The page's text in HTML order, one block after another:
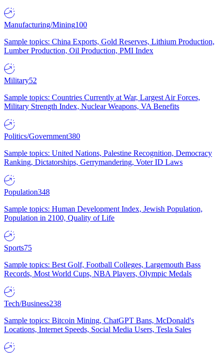
Manufacturing/Mining100
Sample topics: China Exports, Gold Reserves, Lithium Production,
Lumber Production, Oil Production, PMI Index
Military52
Sample topics: Countries Currently at War, Largest Air Forces,
Military Strength Index, Nuclear Weapons, VA Benefits
Politics/Government380
Sample topics: United Nations, Palestine Recognition, Democracy
Ranking, Dictatorships, Gerrymandering, Voter ID Laws
Population348
Sample topics: Human Development Index, Jewish Population,
Population in 2100, Quality of Life
Sports75
Sample topics: Best Golf, Football Colleges, Largemouth Bass
Records, Most World Cups, NBA Players, Olympic Medals
Tech/Business238
Sample topics: Bitcoin Mining, ChatGPT Bans, McDonald's
Locations, Internet Speeds, Social Media Users, Tesla Sales